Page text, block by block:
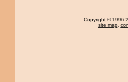
Copyright © 1996-
site map,